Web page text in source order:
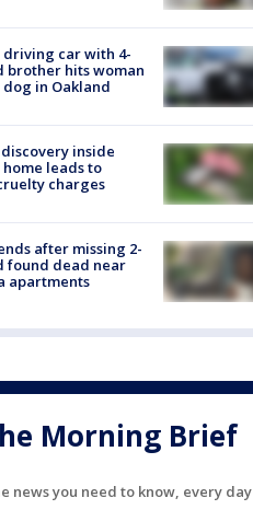
driving car with 4-
brother hits woman
in Oakland
inside
home leads to
charges
after missing 2-
found dead near
apartments
Morning Brief
news you need to know, every day